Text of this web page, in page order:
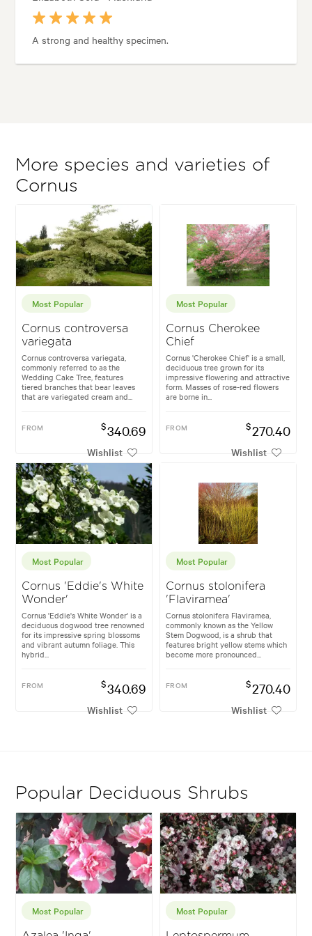
A strong and healthy specimen.
More species and varieties of
Cornus
Most Popular
Cornus controversa
variegata
Cornus controversa variegata,
commonly referred to as the
Wedding Cake Tree, features
tiered branches that bear leaves
that are variegated cream and...
FROM $340.69
Wishlist
Most Popular
Cornus Cherokee
Chief
Cornus 'Cherokee Chief' is a small,
deciduous tree grown for its
impressive flowering and attractive
form. Masses of rose-red flowers
are borne in...
FROM $270.40
Wishlist
Most Popular
Cornus 'Eddie's White
Wonder'
Cornus 'Eddie's White Wonder' is a
deciduous dogwood tree renowned
for its impressive spring blossoms
and vibrant autumn foliage. This
hybrid...
FROM $340.69
Wishlist
Most Popular
Cornus stolonifera
'Flaviramea'
Cornus stolonifera Flaviramea,
commonly known as the Yellow
Stem Dogwood, is a shrub that
features bright yellow stems which
become more pronounced...
FROM $270.40
Wishlist
Popular Deciduous Shrubs
Most Popular Most Popular